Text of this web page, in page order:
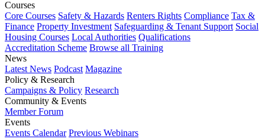
Courses
Core Courses Safety & Hazards Renters Rights Compliance Tax &
Finance Property Investment Safeguarding & Tenant Support Social
Housing Courses Local Authorities Qualifications
Accreditation Scheme Browse all Training
News
Latest News Podcast Magazine
Policy & Research
Campaigns & Policy Research
Community & Events
Member Forum
Events
Events Calendar Previous Webinars